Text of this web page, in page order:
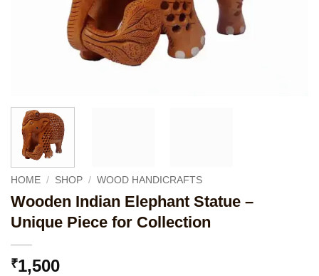
HOME / SHOP / WOOD HANDICRAFTS
Wooden Indian Elephant Statue –
Unique Piece for Collection
₹1,500